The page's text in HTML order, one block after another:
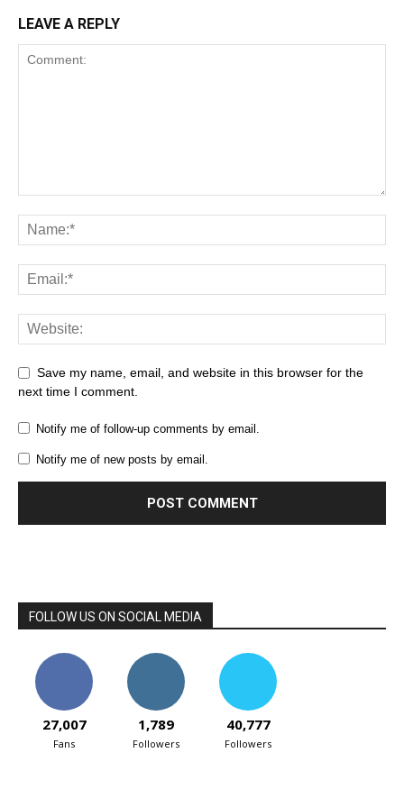
latest news
LEAVE A REPLY
Save my name, email, and website in this browser for the
next time I comment.
Notify me of follow-up comments by email.
Notify me of new posts by email.
FOLLOW US ON SOCIAL MEDIA
27,007
Fans
1,789
Followers
40,777
Followers